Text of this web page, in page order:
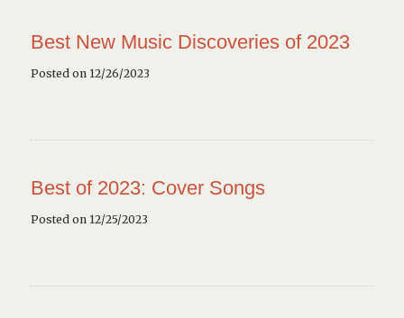
Best New Music Discoveries of 2023
Posted on 12/26/2023
Best of 2023: Cover Songs
Posted on 12/25/2023